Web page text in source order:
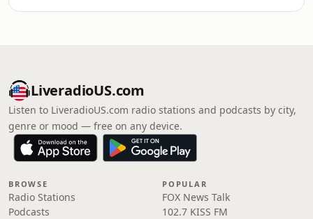
LiveradioUS.com
Listen to LiveradioUS.com radio stations and podcasts by city,
genre or mood — free on any device.
BROWSE
Radio Stations
Podcasts
POPULAR
FOX News Talk
102.7 KISS FM